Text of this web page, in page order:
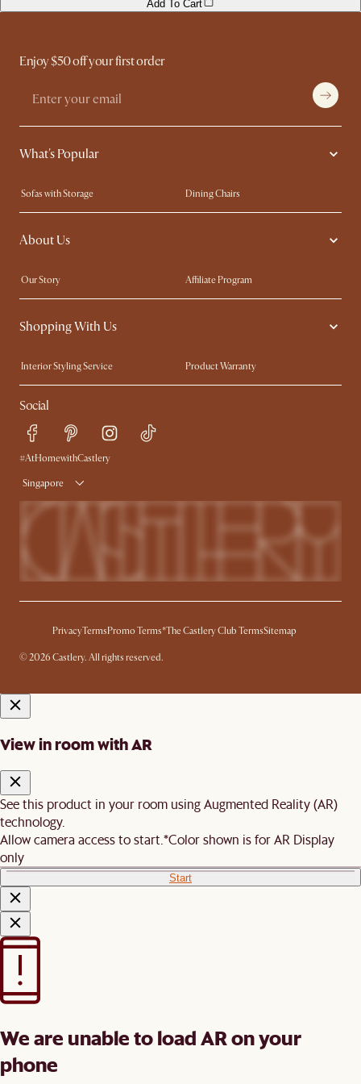
Add To Cart
Enjoy $50 off your first order
What's Popular
Sofas with Storage
Dining Chairs
Swivel Chairs
Compact Furniture
Queen Size Beds
About Us
Our Story
Affiliate Program
Contact Us
Careers
Sustainability
Shopping With Us
Interior Styling Service
Product Warranty
My Rewards​
Sales and Refunds
Refer a Friend
Free Swatches
Delivery
Social
#AtHomewithCastlery
Singapore
PrivacyTermsPromo Terms*The Castlery Club TermsSitemap
© 2026 Castlery. All rights reserved.
View in room with AR
See this product in your room using Augmented Reality (AR)
technology.
Allow camera access to start. *Color shown is for AR Display
only
Start
We are unable to load AR on your
phone